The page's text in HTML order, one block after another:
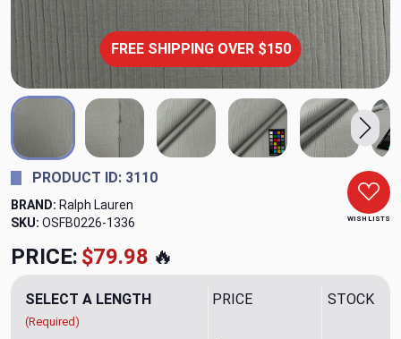
FREE SHIPPING OVER $150
WISH LISTS
PRODUCT ID: 3110
BRAND: Ralph Lauren
SKU: OSFB0226-1336
PRICE: $79.98 🔥
SELECT A LENGTH
(Required)
PRICE STOCK